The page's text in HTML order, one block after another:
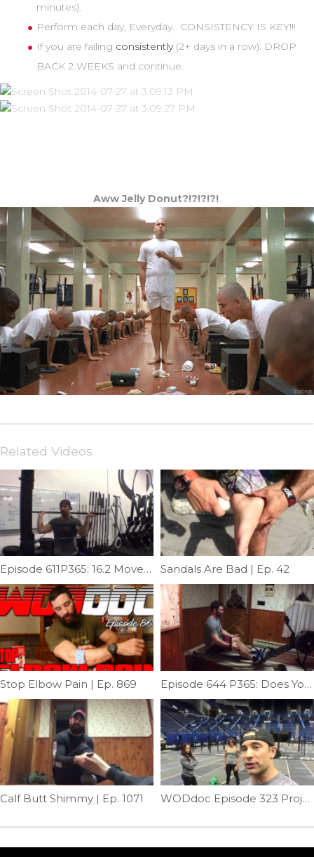
minutes).
Perform each day, Everyday. CONSISTENCY IS KEY!!!
If you are failing consistently(2+ days in a row): DROP
BACK 2 WEEKS and continue.
Aww Jelly Donut?!?!?!?!
Related Videos
Episode 611P365: 16.2 Movement Prep Sandals Are Bad | Ep. 42
Stop Elbow Pain | Ep. 869 Episode 644 P365: Does Your Back Hurt After Rowing?
Calf Butt Shimmy | Ep. 1071 WODdoc Episode 323 Project365: Snatch Modes; Muscle – Power